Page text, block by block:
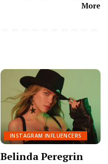
More
INSTAGRAM INFLUENCERS
Belinda Peregrin